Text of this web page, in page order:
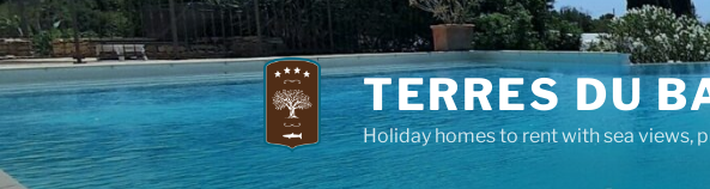
Skip
to
content
TERRES DU
Holiday homes to rent with sea views,